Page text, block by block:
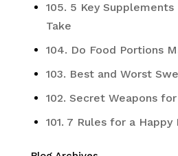
105. 5 Key
Take
104. Do Food Portions
103. Best and Worst
102. Secret Weapons
101. 7 Rules for a Happy